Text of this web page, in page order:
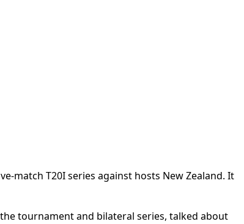
match T20I series against hosts New Zealand. It
tournament and bilateral series, talked about